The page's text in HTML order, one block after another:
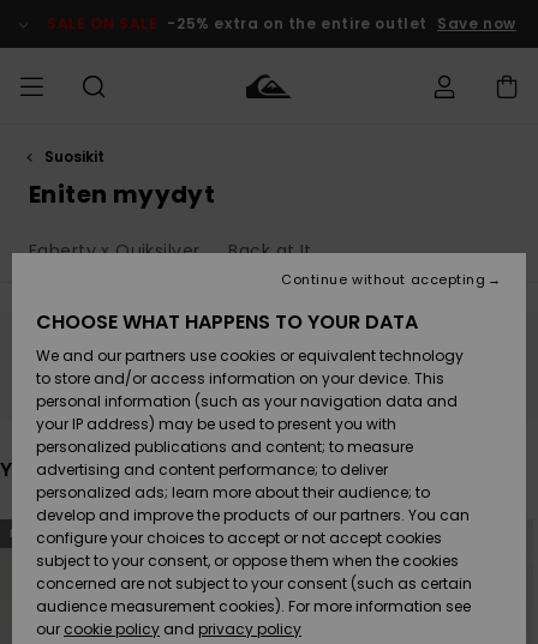
products
selection
SALE ON SALE -25% extra on the entire outlet Save now
MIEHET
Lisätarvikkeet
Kengät ja
sandaalit
Surffaus /
Vesi
Snow
Uutuudet
Lisätarvikkeet
Kengät ja
sandaalit
Surffaus /
Vesi
Lumi
Uutuudet
Uutuudet
Suosikit
Snow
SURF
Lainelautailuvarusteet
Highlights
Yhteisö
SNOW
Lasten
Talvivarusteet
Naisten
Talvivarusteet
Highlights
Community
SALE ON
SALE
MIEHILLE
Outlet
Women
HELP &
CONTACT
Shipping
Payment
Gift Card
Quiksilver
Freedom
Data Protection
Suosikit
Eniten myydyt
Faherty x Quiksilver Back at It
Stay tuned, products will be back soon
You may also like
Skip
to
search
Skip
to
sort
NEW NEW
CHOOSE WHAT HAPPENS TO YOUR DATA
We and our partners use cookies or equivalent technology
to store and/or access information on your device. This
personal information (such as your navigation data and
your IP address) may be used to present you with
personalized publications and content; to measure
advertising and content performance; to deliver
personalized ads; learn more about their audience; to
develop and improve the products of our partners. You can
configure your choices to accept or not accept cookies
subject to your consent, or oppose them when the cookies
concerned are not subject to your consent (such as certain
audience measurement cookies). For more information see
our cookie policy and privacy policy
Continue without accepting